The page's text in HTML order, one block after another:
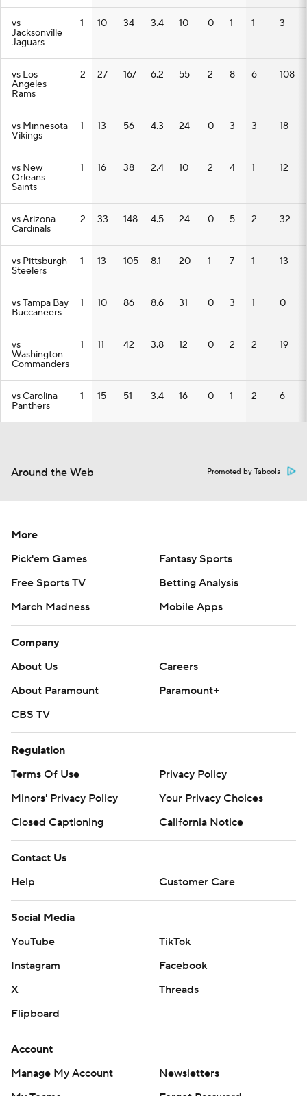
vs
Jacksonville
Jaguars
1 10 34 3.4 10 0 1 1 3
vs Los
Angeles
Rams
2 27 167 6.2 55 2 8 6 108
vs Minnesota
Vikings
1 13 56 4.3 24 0 3 3 18
vs New
Orleans
Saints
1 16 38 2.4 10 2 4 1 12
vs Arizona
Cardinals
2 33 148 4.5 24 0 5 2 32
vs Pittsburgh
Steelers
1 13 105 8.1 20 1 7 1 13
vs Tampa Bay
Buccaneers
1 10 86 8.6 31 0 3 1 0
vs
Washington
Commanders
1 11 42 3.8 12 0 2 2 19
vs Carolina
Panthers
1 15 51 3.4 16 0 1 2 6
Around the Web Promoted by Taboola
More
Pick'em Games
Fantasy Sports
Free Sports TV
Betting Analysis
March Madness
Mobile Apps
Company
About Us
Careers
About Paramount
Paramount+
CBS TV
Regulation
Terms Of Use
Privacy Policy
Minors' Privacy Policy
Closed Captioning
California Notice
Contact Us
Help
Customer Care
Social Media
YouTube
TikTok
Instagram
Facebook
X
Threads
Flipboard
Account
Manage My Account
Newsletters